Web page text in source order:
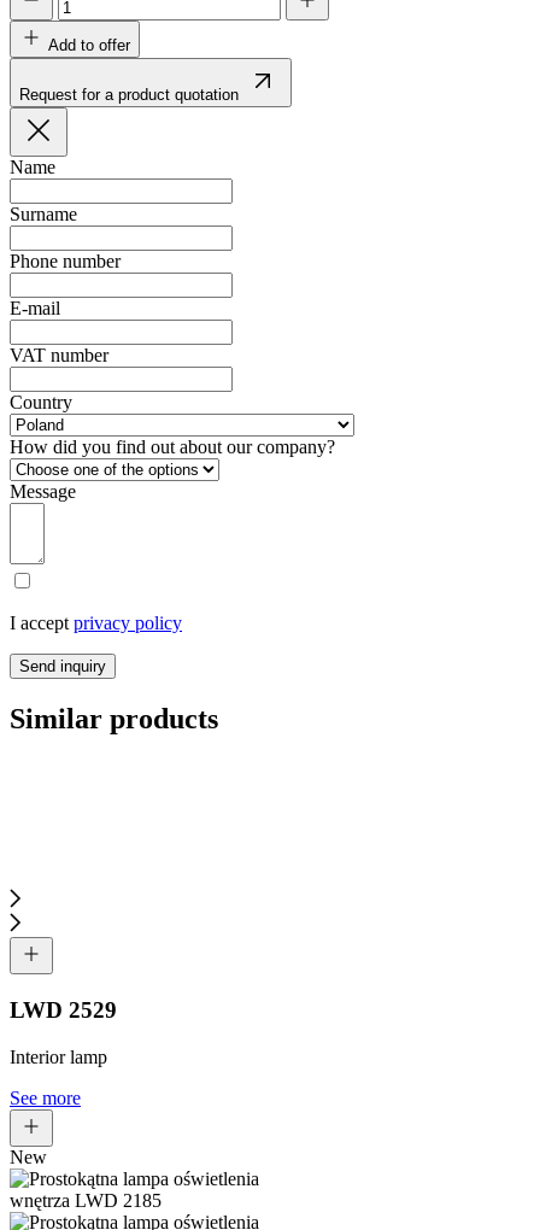
Add to offer
Request for a product quotation
Name
Surname
Phone number
E-mail
VAT number
Country
How did you find out about our company?
Message
I accept privacy policy
Send inquiry
Similar products
LWD 2529
Interior lamp
See more
New